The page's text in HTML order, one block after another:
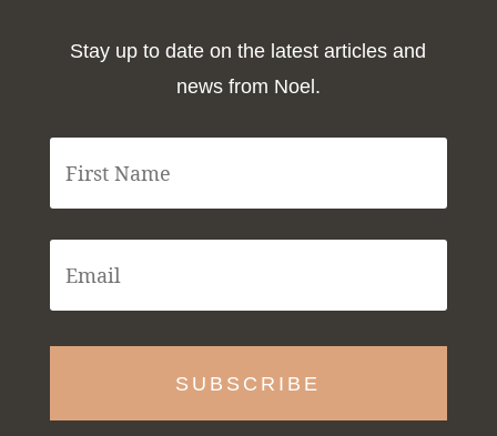
Stay up to date on the latest articles and
news from Noel.
F
s
t
m
e
E
m
i
l